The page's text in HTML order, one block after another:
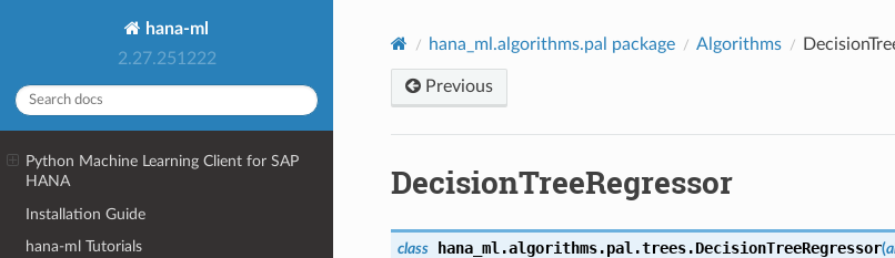
hana-ml
2.27.251222
Python Machine Learning Client for SAP
HANA
Installation Guide
hana-ml Tutorials
hana_ml.algorithms.pal package Algorithms
Previous
DecisionTreeRegressor
class hana_ml.algorithms.pal.trees.DecisionTreeRegressor(